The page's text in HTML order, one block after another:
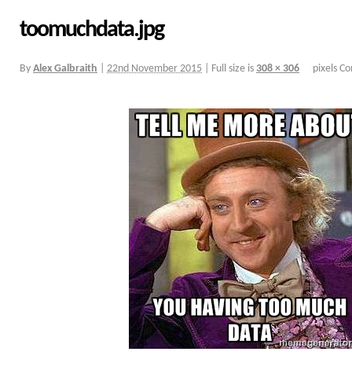
toomuchdata.jpg
By Alex Galbraith 22nd November 2015 Full size is 308 × 306 pixels